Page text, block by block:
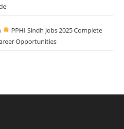
PPHI Sindh Jobs 2025 Complete
Opportunities